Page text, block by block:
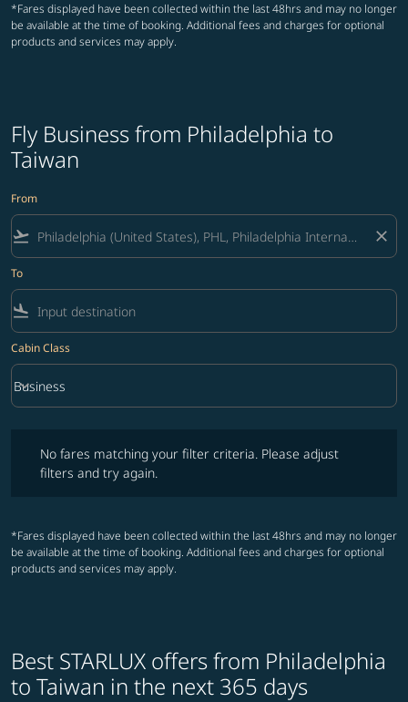
*Fares displayed have been collected within the last 48hrs and may no longer
be available at the time of booking. Additional fees and charges for optional
products and services may apply.
Fly Business from Philadelphia to
Taiwan
From
flight_takeoff close
To
flight_land
Cabin Class
Cabin Class option Business Selected
Business
keyboard_arrow_down
No fares matching your filter criteria. Please adjust
filters and try again.
*Fares displayed have been collected within the last 48hrs and may no longer
be available at the time of booking. Additional fees and charges for optional
products and services may apply.
Best STARLUX offers from Philadelphia
to Taiwan in the next 365 days